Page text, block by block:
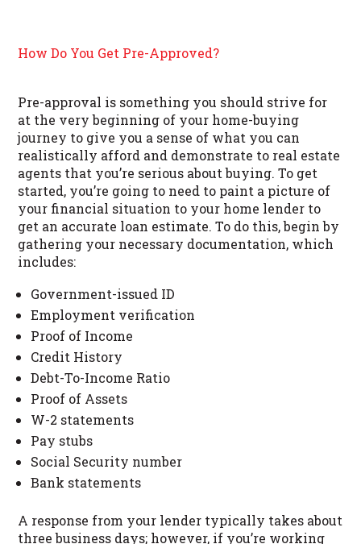
How Do You Get Pre-Approved?
Pre-approval is something you should strive for
at the very beginning of your home-buying
journey to give you a sense of what you can
realistically afford and demonstrate to real estate
agents that you’re serious about buying. To get
started, you’re going to need to paint a picture of
your financial situation to your home lender to
get an accurate loan estimate. To do this, begin by
gathering your necessary documentation, which
includes:
Government-issued ID
Employment verification
Proof of Income
Credit History
Debt-To-Income Ratio
Proof of Assets
W-2 statements
Pay stubs
Social Security number
Bank statements
A response from your lender typically takes about
three business days; however, if you’re working